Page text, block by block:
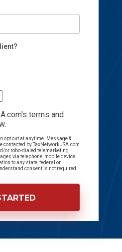
terms and
opt out at anytime. Message &
contacted by TaxNetworkUSA.com
or robo-dialed telemarketing
via telephone, mobile device
to any state, federal or
consent is not required